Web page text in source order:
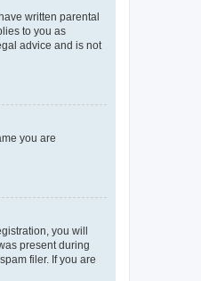
written parental
to you as
advice and is not
you are
you will
present during
filer. If you are